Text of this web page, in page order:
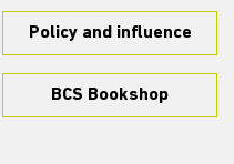
Policy and influence
BCS Bookshop